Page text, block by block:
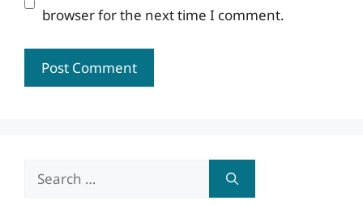
browser for the next time I comment.
Search